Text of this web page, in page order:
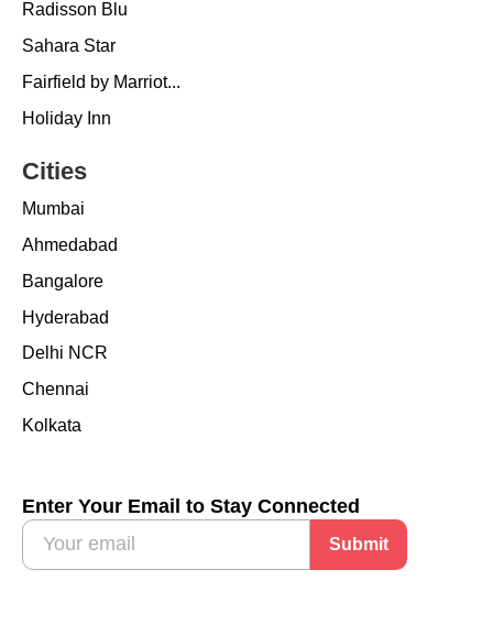
Radisson Blu
Sahara Star
Fairfield by Marriot...
Holiday Inn
Cities
Mumbai
Ahmedabad
Bangalore
Hyderabad
Delhi NCR
Chennai
Kolkata
Enter Your Email to Stay Connected
Submit